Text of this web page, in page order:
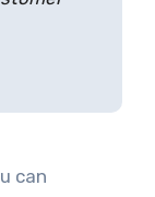
can